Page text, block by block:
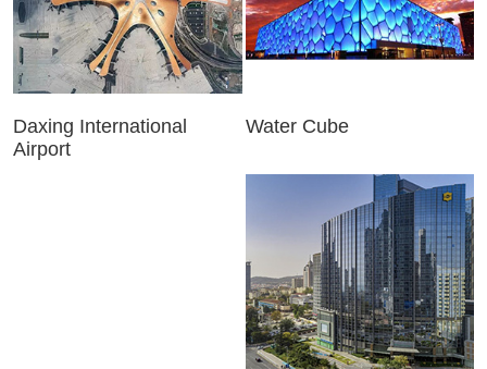
Daxing International
Airport
Water Cube